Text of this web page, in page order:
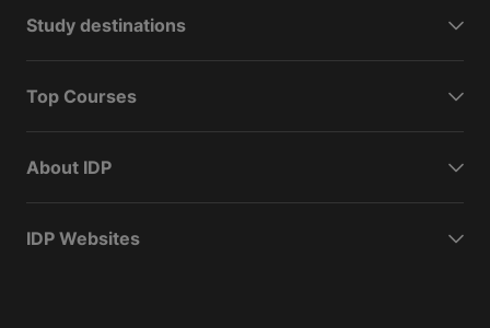
Study destinations
Top Courses
About IDP
IDP Websites